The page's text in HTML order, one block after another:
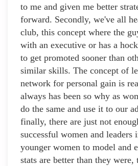
to me and given me better
forward. Secondly, we've all
club, this concept where the
with an executive or has a
to get promoted sooner than
similar skills. The concept of
network for personal gain is
always has been so why as
do the same and use it to our
finally, there are just not
successful women and
younger women to model and
stats are better than they